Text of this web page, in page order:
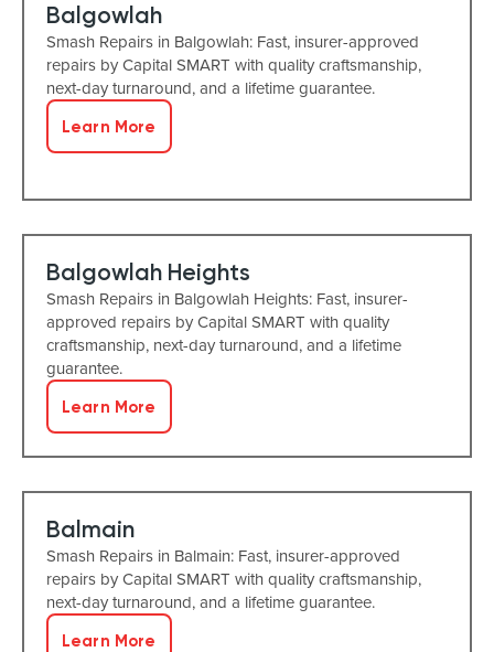
Balgowlah
Smash Repairs in Balgowlah: Fast, insurer-approved
repairs by Capital SMART with quality craftsmanship,
next-day turnaround, and a lifetime guarantee.
Learn More
Balgowlah Heights
Smash Repairs in Balgowlah Heights: Fast, insurer-
approved repairs by Capital SMART with quality
craftsmanship, next-day turnaround, and a lifetime
guarantee.
Learn More
Balmain
Smash Repairs in Balmain: Fast, insurer-approved
repairs by Capital SMART with quality craftsmanship,
next-day turnaround, and a lifetime guarantee.
Learn More